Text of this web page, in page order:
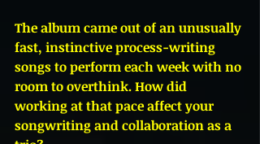
The album came out of an unusually
fast, instinctive process-writing
songs to perform each week with no
room to overthink. How did
working at that pace affect your
songwriting and collaboration as a